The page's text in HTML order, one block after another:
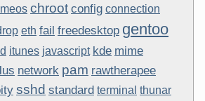
chroot config connection
eth fail freedesktop gentoo
itunes javascript kde mime
network pam rawtherapee
sshd standard terminal thunar